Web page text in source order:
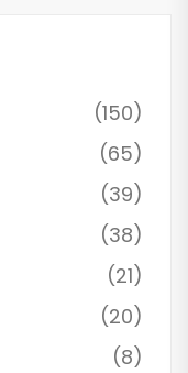
(150)
(65)
(39)
(38)
(21)
(20)
(8)